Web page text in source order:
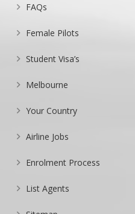
FAQs
Female Pilots
Student Visa’s
Melbourne
Your Country
Airline Jobs
Enrolment Process
List Agents